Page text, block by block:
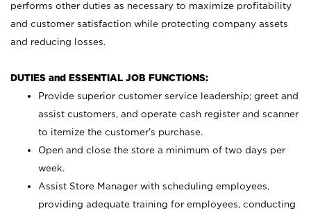
performs other duties as necessary to maximize profitability
and customer satisfaction while protecting company assets
and reducing losses.
DUTIES and ESSENTIAL JOB FUNCTIONS:
Provide superior customer service leadership; greet and
assist customers, and operate cash register and scanner
to itemize the customer’s purchase.
Open and close the store a minimum of two days per
week.
Assist Store Manager with scheduling employees,
providing adequate training for employees, conducting